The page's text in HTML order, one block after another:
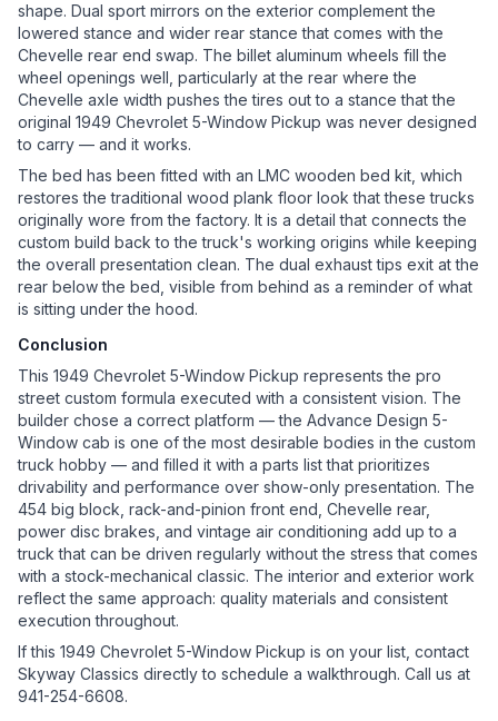
shape. Dual sport mirrors on the exterior complement the
lowered stance and wider rear stance that comes with the
Chevelle rear end swap. The billet aluminum wheels fill the
wheel openings well, particularly at the rear where the
Chevelle axle width pushes the tires out to a stance that the
original 1949 Chevrolet 5-Window Pickup was never designed
to carry — and it works.
The bed has been fitted with an LMC wooden bed kit, which
restores the traditional wood plank floor look that these trucks
originally wore from the factory. It is a detail that connects the
custom build back to the truck's working origins while keeping
the overall presentation clean. The dual exhaust tips exit at the
rear below the bed, visible from behind as a reminder of what
is sitting under the hood.
Conclusion
This 1949 Chevrolet 5-Window Pickup represents the pro
street custom formula executed with a consistent vision. The
builder chose a correct platform — the Advance Design 5-
Window cab is one of the most desirable bodies in the custom
truck hobby — and filled it with a parts list that prioritizes
drivability and performance over show-only presentation. The
454 big block, rack-and-pinion front end, Chevelle rear,
power disc brakes, and vintage air conditioning add up to a
truck that can be driven regularly without the stress that comes
with a stock-mechanical classic. The interior and exterior work
reflect the same approach: quality materials and consistent
execution throughout.
If this 1949 Chevrolet 5-Window Pickup is on your list, contact
Skyway Classics directly to schedule a walkthrough. Call us at
941-254-6608.